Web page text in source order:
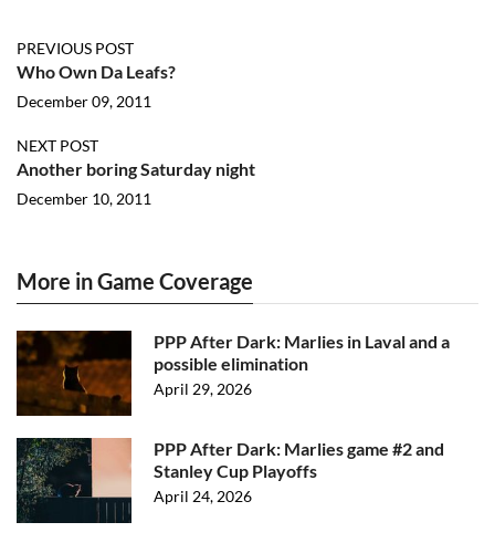
PREVIOUS POST
Who Own Da Leafs?
December 09, 2011
NEXT POST
Another boring Saturday night
December 10, 2011
More in Game Coverage
PPP After Dark: Marlies in Laval and a
possible elimination
April 29, 2026
PPP After Dark: Marlies game #2 and
Stanley Cup Playoffs
April 24, 2026